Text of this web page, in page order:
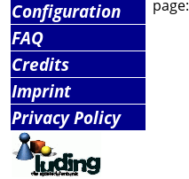
Configuration
FAQ
Credits
Imprint
Privacy Policy
page: